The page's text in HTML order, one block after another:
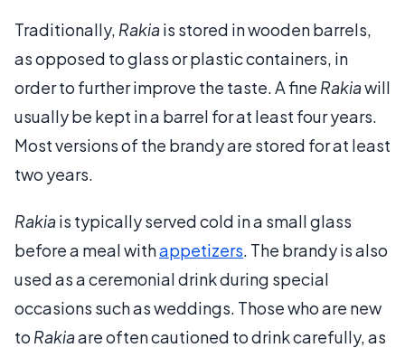
Traditionally, Rakiais stored in wooden barrels,
as opposed to glass or plastic containers, in
order to further improve the taste. A fine Rakiawill
usually be kept in a barrel for at least four years.
Most versions of the brandy are stored for at least
two years.
Rakiais typically served cold in a small glass
before a meal withappetizers. The brandy is also
used as a ceremonial drink during special
occasions such as weddings. Those who are new
to Rakiaare often cautioned to drink carefully, as